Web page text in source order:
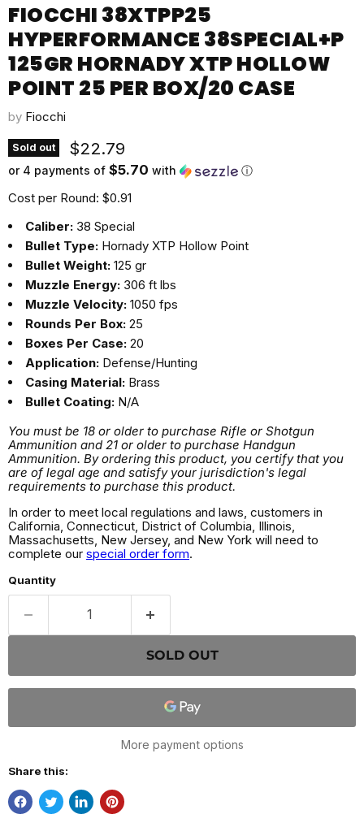
FIOCCHI 38XTPP25
HYPERFORMANCE 38SPECIAL+P
125GR HORNADY XTP HOLLOW
POINT 25 PER BOX/20 CASE
by Fiocchi
Sold out Current price
$22.79
or 4 payments of $5.70 with ⓘ
Cost per Round: $0.91
Caliber: 38 Special
Bullet Type: Hornady XTP Hollow Point
Bullet Weight: 125 gr
Muzzle Energy: 306 ft lbs
Muzzle Velocity: 1050 fps
Rounds Per Box: 25
Boxes Per Case: 20
Application: Defense/Hunting
Casing Material: Brass
Bullet Coating: N/A
You must be 18 or older to purchase Rifle or Shotgun
Ammunition and 21 or older to purchase Handgun
Ammunition. By ordering this product, you certify that you
are of legal age and satisfy your jurisdiction's legal
requirements to purchase this product.
In order to meet local regulations and laws, customers in
California, Connecticut, District of Columbia, Illinois,
Massachusetts, New Jersey, and New York will need to
complete our special order form.
Quantity
SOLD OUT
More payment options
Share this: